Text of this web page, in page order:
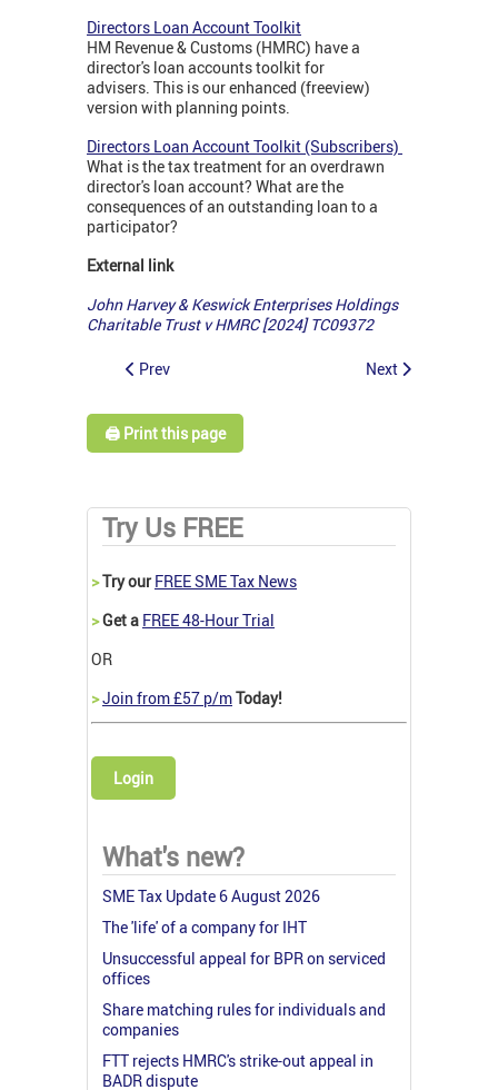
Directors Loan Account Toolkit
HM Revenue & Customs (HMRC) have a
director's loan accounts toolkit for
advisers. This is our enhanced (freeview)
version with planning points.
Directors Loan Account Toolkit (Subscribers)
What is the tax treatment for an overdrawn
director's loan account? What are the
consequences of an outstanding loan to a
participator?
External link
John Harvey & Keswick Enterprises Holdings
Charitable Trust v HMRC [2024] TC09372
Prev Next
🖨️ Print this page
Try Us FREE
>Try our FREE SME Tax News
>Get a FREE 48-Hour Trial
OR
>Join from £57 p/mToday!
Login
What's new?
SME Tax Update 6 August 2026
The 'life' of a company for IHT
Unsuccessful appeal for BPR on serviced
offices
Share matching rules for individuals and
companies
FTT rejects HMRC's strike-out appeal in
BADR dispute